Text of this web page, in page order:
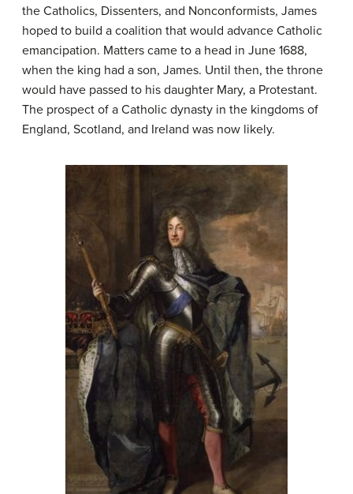
the Catholics, Dissenters, and Nonconformists, James
hoped to build a coalition that would advance Catholic
emancipation. Matters came to a head in June 1688,
when the king had a son, James. Until then, the throne
would have passed to his daughter Mary, a Protestant.
The prospect of a Catholic dynasty in the kingdoms of
England, Scotland, and Ireland was now likely.